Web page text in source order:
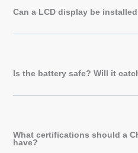
Can a LCD display be
Is the battery safe? Will it
What certifications should a
have?